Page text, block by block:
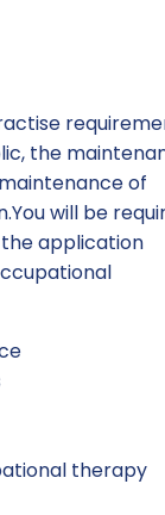
the
of
will be
the application
therapy